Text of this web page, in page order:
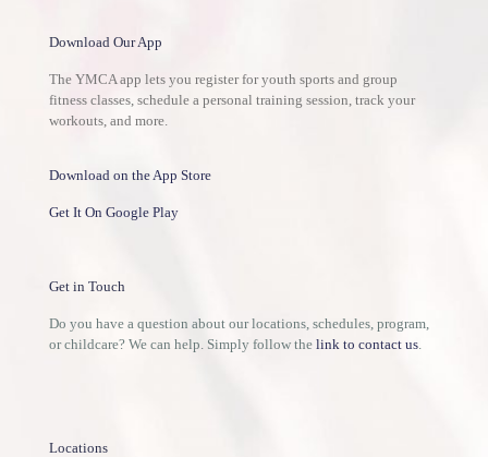
Download Our App
The YMCA app lets you register for youth sports and group
fitness classes, schedule a personal training session, track your
workouts, and more.
Download on the App Store
Get It On Google Play
Get in Touch
Do you have a question about our locations, schedules, program,
or childcare? We can help. Simply follow the link to contact us
Locations